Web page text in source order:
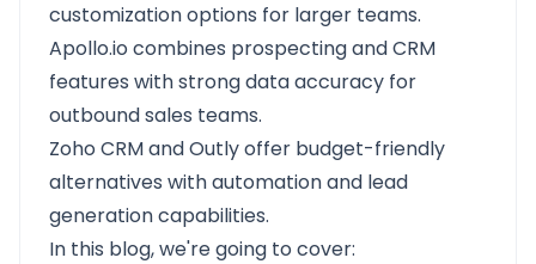
customization options for larger teams.
Apollo.io combines prospecting and CRM
features with strong data accuracy for
outbound sales teams.
Zoho CRMandOutlyoffer budget-friendly
alternatives with automation and lead
generation capabilities.
In this blog, we're going to cover: